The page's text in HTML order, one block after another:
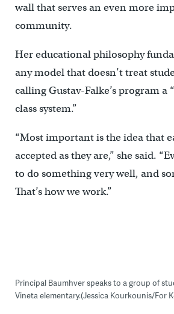
wall that serves an even more
community.
Her educational philosophy
any model that doesn’t treat
calling Gustav-Falke’s program a
class system.”
“Most important is the idea that
accepted as they are,” she said.
to do something very well, and
That’s how we work.”
Principal Baumhver speaks to a group of
Vineta elementary.(Jessica Kourkounis/For